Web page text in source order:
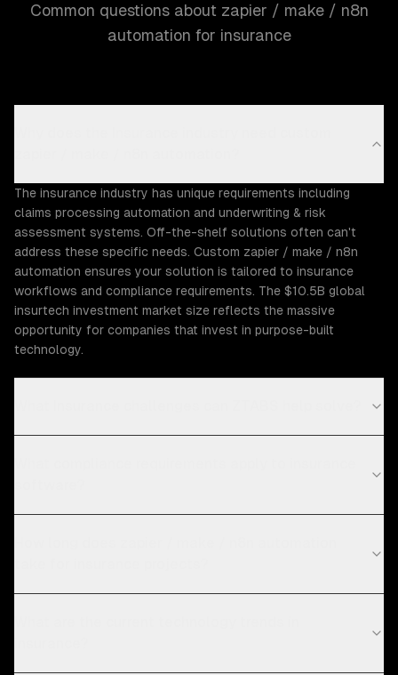
Common questions about zapier / make / n8n
automation for insurance
The insurance industry has unique requirements including
claims processing automation and underwriting & risk
assessment systems. Off-the-shelf solutions often can't
address these specific needs. Custom zapier / make / n8n
automation ensures your solution is tailored to insurance
workflows and compliance requirements. The $10.5B global
insurtech investment market size reflects the massive
opportunity for companies that invest in purpose-built
technology.